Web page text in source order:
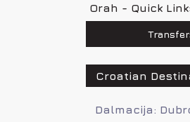
Police 192
Weather Forecast
Fire department 193
Airport Split
Emergency number
Orah - Quick
Croatian
Dalmacija: